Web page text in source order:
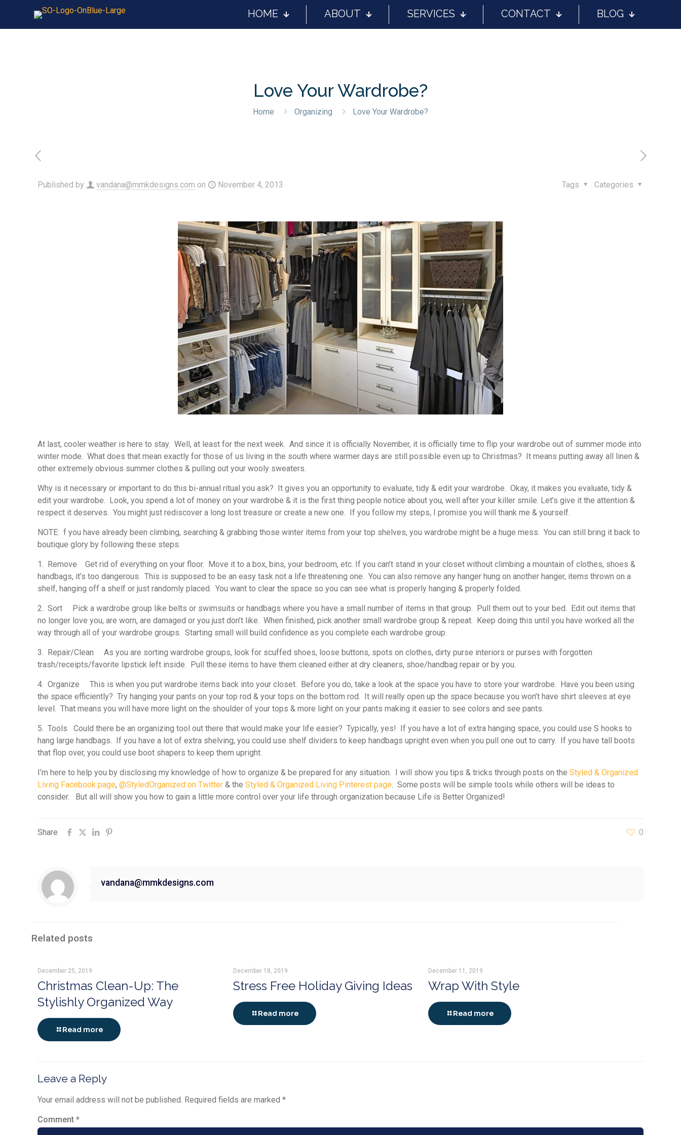
HOME ABOUT SERVICES CONTACT BLOG
Love Your Wardrobe?
Home Organizing Love Your Wardrobe?
Published by vandana@mmkdesigns.com on November 4, 2013 Categories
Tags
At last, cooler weather is here to stay. Well, at least for the next week. And since it is officially November, it is officially time to flip your wardrobe out of summer mode into
winter mode. What does that mean exactly for those of us living in the south where warmer days are still possible even up to Christmas? It means putting away all linen &
other extremely obvious summer clothes & pulling out your wooly sweaters.
Why is it necessary or important to do this bi-annual ritual you ask? It gives you an opportunity to evaluate, tidy & edit your wardrobe. Okay, it makes you evaluate, tidy &
edit your wardrobe. Look, you spend a lot of money on your wardrobe & it is the first thing people notice about you, well after your killer smile. Let’s give it the attention &
respect it deserves. You might just rediscover a long lost treasure or create a new one. If you follow my steps, I promise you will thank me & yourself.
NOTE: f you have already been climbing, searching & grabbing those winter items from your top shelves, you wardrobe might be a huge mess. You can still bring it back to
boutique glory by following these steps.
1. Remove Get rid of everything on your floor. Move it to a box, bins, your bedroom, etc. If you can’t stand in your closet without climbing a mountain of clothes, shoes &
handbags, it’s too dangerous. This is supposed to be an easy task not a life threatening one. You can also remove any hanger hung on another hanger, items thrown on a
shelf, hanging off a shelf or just randomly placed. You want to clear the space so you can see what is properly hanging & properly folded.
2. Sort Pick a wardrobe group like belts or swimsuits or handbags where you have a small number of items in that group. Pull them out to your bed. Edit out items that
no longer love you, are worn, are damaged or you just don’t like. When finished, pick another small wardrobe group & repeat. Keep doing this until you have worked all the
way through all of your wardrobe groups. Starting small will build confidence as you complete each wardrobe group.
3. Repair/Clean As you are sorting wardrobe groups, look for scuffed shoes, loose buttons, spots on clothes, dirty purse interiors or purses with forgotten
trash/receipts/favorite lipstick left inside. Pull these items to have them cleaned either at dry cleaners, shoe/handbag repair or by you.
4. Organize This is when you put wardrobe items back into your closet. Before you do, take a look at the space you have to store your wardrobe. Have you been using
the space efficiently? Try hanging your pants on your top rod & your tops on the bottom rod. It will really open up the space because you won’t have shirt sleeves at eye
level. That means you will have more light on the shoulder of your tops & more light on your pants making it easier to see colors and see pants.
5. Tools Could there be an organizing tool out there that would make your life easier? Typically, yes! If you have a lot of extra hanging space, you could use S hooks to
hang large handbags. If you have a lot of extra shelving, you could use shelf dividers to keep handbags upright even when you pull one out to carry. If you have tall boots
that flop over, you could use boot shapers to keep them upright.
I’m here to help you by disclosing my knowledge of how to organize & be prepared for any situation. I will show you tips & tricks through posts on theStyled & Organized
Living Facebook page,@StyledOrganized on Twitter& theStyled & Organized Living Pinterest page . Some posts will be simple tools while others will be ideas to
consider. But all will show you how to gain a little more control over your life through organization because Life is Better Organized!
Share 0
vandana@mmkdesigns.com
Related posts
December 25, 2019
Christmas Clean-Up: The
Stylishly Organized Way
Read more
December 18, 2019
Stress Free Holiday Giving Ideas
Read more
December 11, 2019
Wrap With Style
Read more
Leave a Reply
Your email address will not be published. Required fields are marked *
Comment *